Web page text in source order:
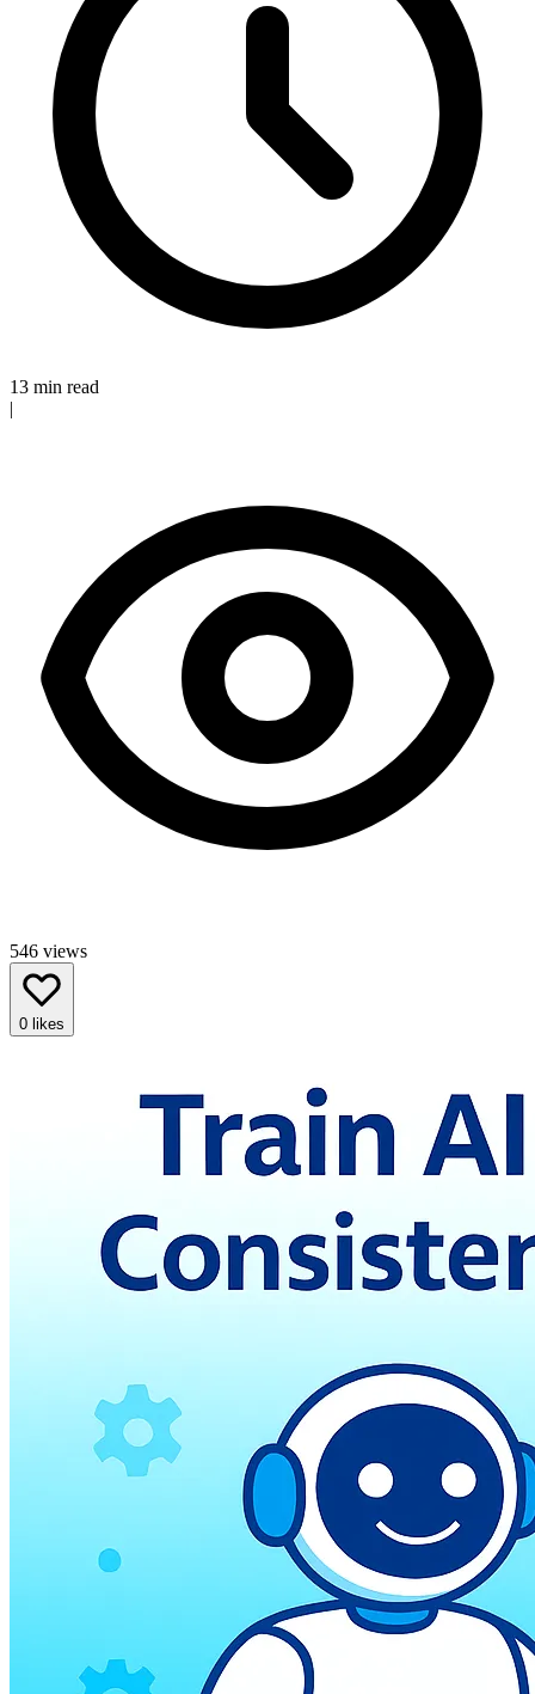
13 min read
|
546 views
0 likes